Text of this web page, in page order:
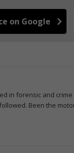
on Google
in forensic and
Been the